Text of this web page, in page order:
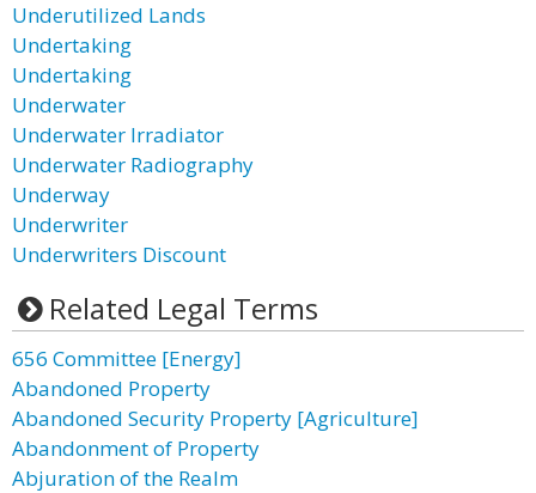
Underutilized Lands
Undertaking
Undertaking
Underwater
Underwater Irradiator
Underwater Radiography
Underway
Underwriter
Underwriters Discount
Related Legal Terms
656 Committee [Energy]
Abandoned Property
Abandoned Security Property [Agriculture]
Abandonment of Property
Abjuration of the Realm